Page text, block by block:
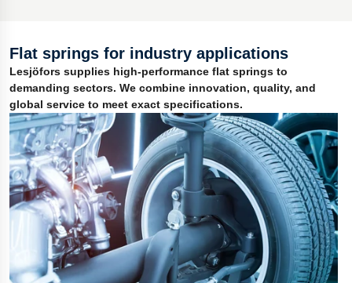
Flat springs for industry applications
Lesjöfors supplies high-performance flat springs to
demanding sectors. We combine innovation, quality, and
global service to meet exact specifications.